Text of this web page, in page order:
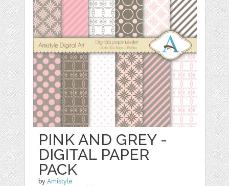
PINK AND GREY -
DIGITAL PAPER
PACK
byAmistyle